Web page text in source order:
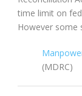
time limit on
However some
(MDRC)